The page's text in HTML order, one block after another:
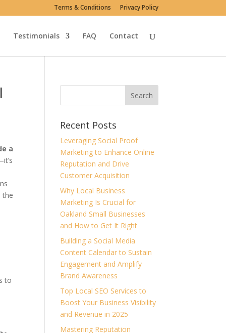
Terms & Conditions Privacy Policy
Testimonials FAQ Contact
a
the
to
Recent Posts
Leveraging Social Proof
Marketing to Enhance Online
Reputation and Drive
Customer Acquisition
Why Local Business
Marketing Is Crucial for
Oakland Small Businesses
and How to Get It Right
Building a Social Media
Content Calendar to Sustain
Engagement and Amplify
Brand Awareness
Top Local SEO Services to
Boost Your Business Visibility
and Revenue in 2025
Mastering Reputation